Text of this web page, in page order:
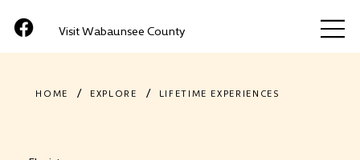
Visit Wabaunsee County
HOME / EXPLORE / LIFETIME EXPERIENCES